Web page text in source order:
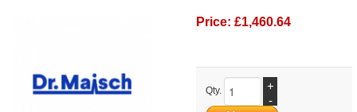
Price: £1,460.64
Qty.
+
-